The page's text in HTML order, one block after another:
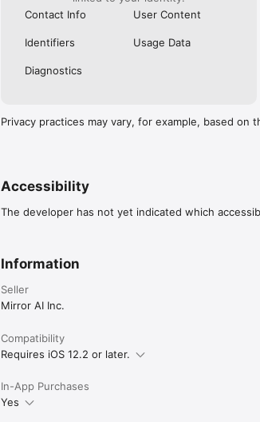
Contact Info
User Content
Identifiers Usage Data
Diagnostics
Privacy practices may vary, for example, based on
Accessibility
The developer has not yet indicated which
Information
Seller
Mirror AI Inc.
Compatibility
Requires iOS 12.2 or later.
In-App Purchases
Yes